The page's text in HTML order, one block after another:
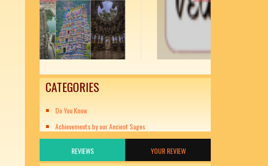
CATEGORIES
Do You Know
Achievements by our Ancient Sages
REVIEWS YOUR REVIEW